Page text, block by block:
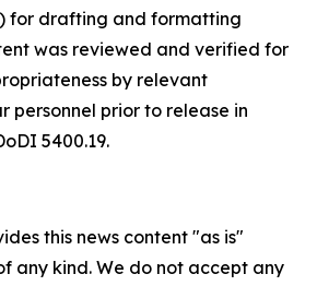
for drafting and formatting
was reviewed and verified for
by relevant
personnel prior to release in
5400.19.
this news content "as is"
any kind. We do not accept any